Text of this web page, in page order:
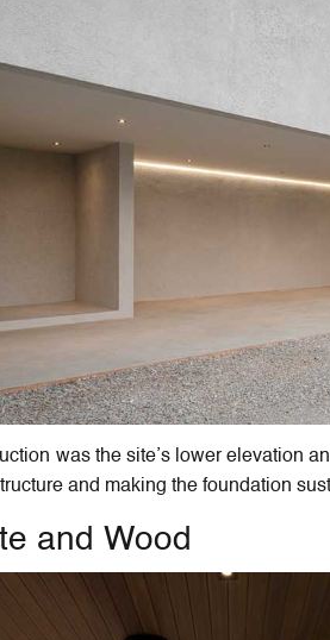
was the site’s lower elevation
and making the foundation
and Wood